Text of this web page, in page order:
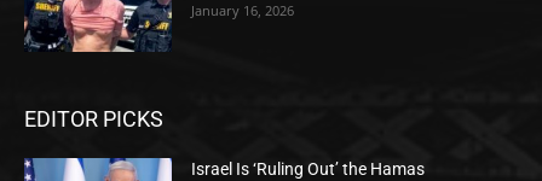
January 16, 2026
EDITOR PICKS
Israel Is ‘Ruling Out’ the Hamas